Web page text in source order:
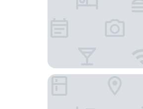
Albergo Lachea